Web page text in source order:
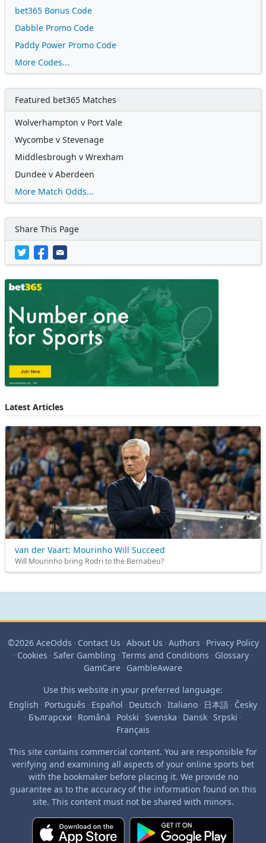
bet365 Bonus Code
Dabble Promo Code
Paddy Power Promo Code
More Codes...
Featured bet365 Matches
Wolverhampton v Port Vale
Wycombe v Stevenage
Middlesbrough v Wrexham
Dundee v Aberdeen
More Match Odds...
Share This Page
Latest Articles
van der Vaart: Mourinho Will Succeed
Will Mourinho bring Rodri to the Bernabeu?
©2026 AceOdds · Contact Us · About Us · Authors · Privacy Policy
· Cookies · Safer Gambling · Terms and Conditions · Glossary ·
GamCare · GambleAware
Use this website in your preferred language:
English · Português · Español · Deutsch · Italiano · 日本語 · Česky
· Български · Română · Polski · Svenska · Dansk · Srpski ·
Français
This site contains commercial content. You are responsible for
verifying and examining all aspects of your online sports bet
with the bookmaker before placing it. We provide no
guarantee as to the accuracy of the information found on this
site. This content must not be shared with minors.